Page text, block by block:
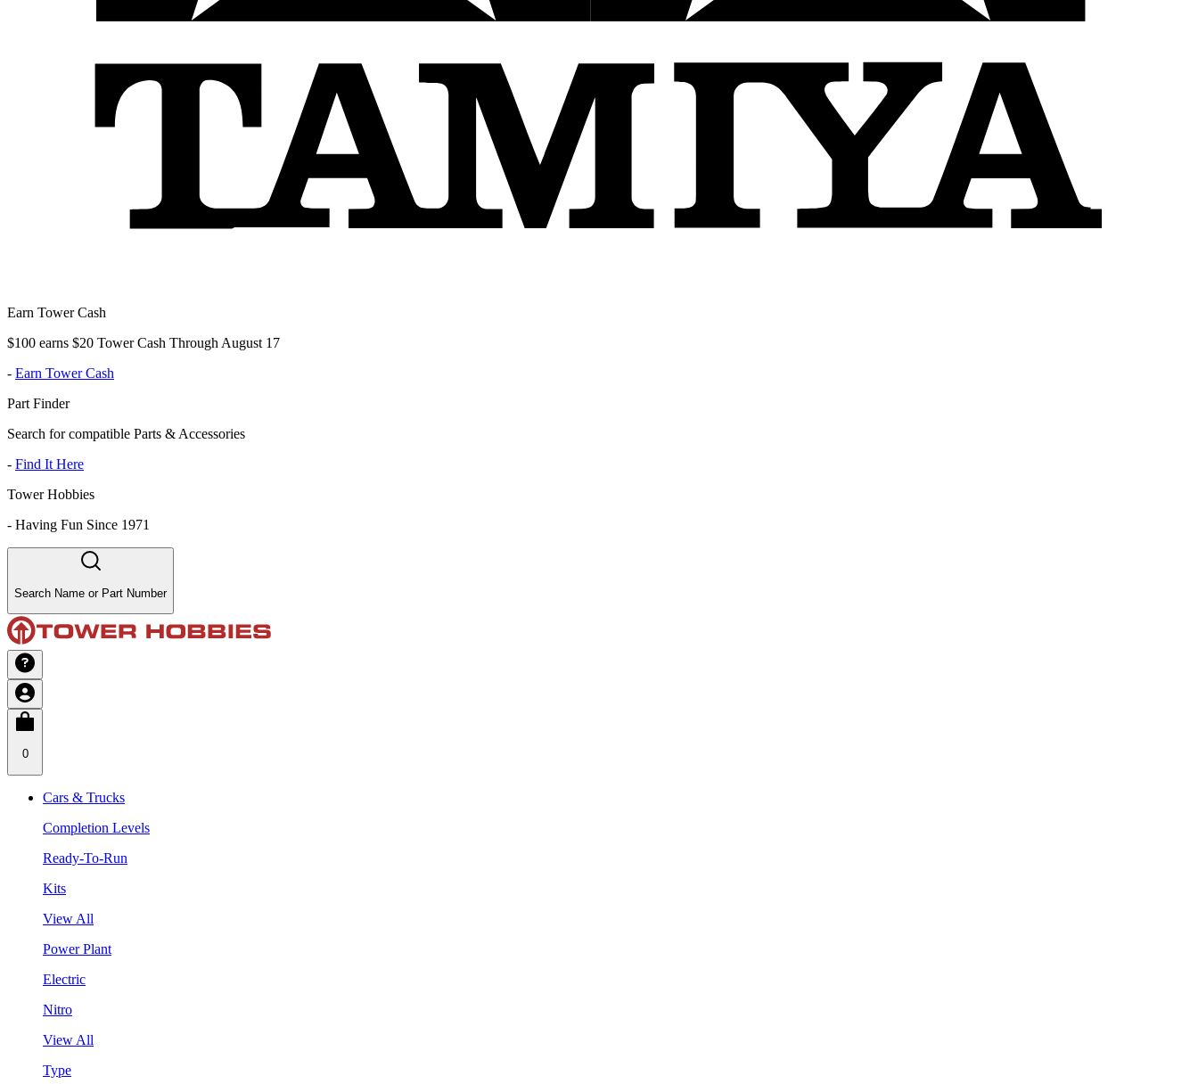
Earn Tower Cash
$100 earns $20 Tower Cash Through August 17
- Earn Tower Cash
Part Finder
Search for compatible Parts & Accessories
- Find It Here
Tower Hobbies
- Having Fun Since 1971
Search Name or Part Number
0
Cars & Trucks
Completion Levels
Ready-To-Run
Kits
View All
Power Plant
Electric
Nitro
View All
Type